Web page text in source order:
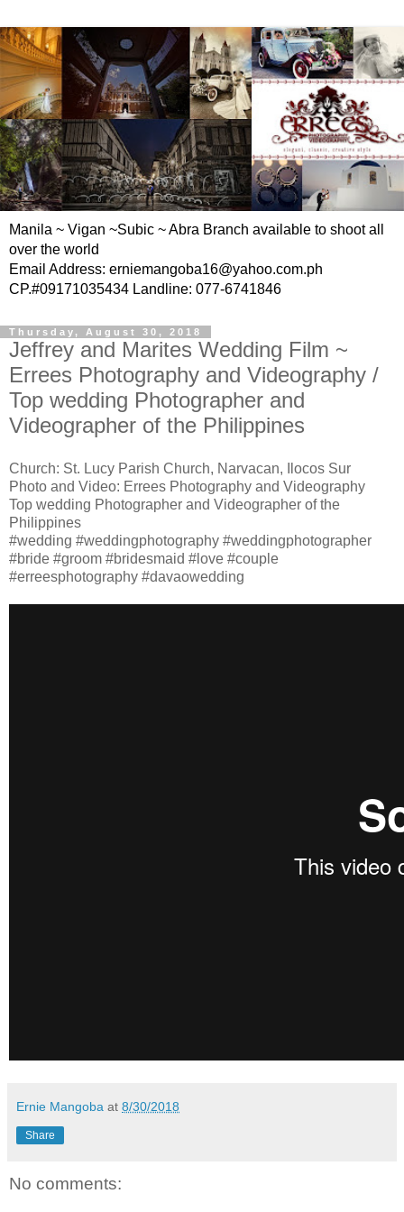
Manila ~ Vigan ~Subic ~ Abra Branch available to shoot all
over the world
Email Address: erniemangoba16@yahoo.com.ph
CP.#09171035434 Landline: 077-6741846
Thursday, August 30, 2018
Jeffrey and Marites Wedding Film ~
Errees Photography and Videography /
Top wedding Photographer and
Videographer of the Philippines
Church: St. Lucy Parish Church, Narvacan, Ilocos Sur
Photo and Video: Errees Photography and Videography
Top wedding Photographer and Videographer of the
Philippines
#wedding #weddingphotography #weddingphotographer
#bride #groom #bridesmaid #love #couple
#erreesphotography #davaowedding
Ernie Mangoba at 8/30/2018
Share
No comments: